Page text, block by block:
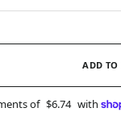
ADD TO
of $6.74 with